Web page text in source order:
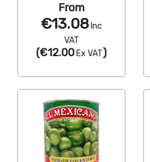
From
€13.08 Inc
VAT
(€12.00 Ex VAT)